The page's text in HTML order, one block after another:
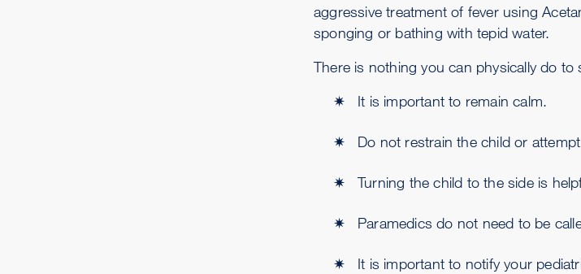
aggressive treatment of fever using
sponging or bathing with tepid water.
There is nothing you can physically do
It is important to remain calm.
Do not restrain the child or
Turning the child to the side is
Paramedics do not need to be
It is important to notify your